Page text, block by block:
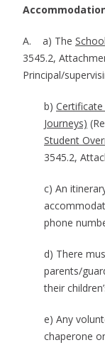
A. a) The
3545.2,
Principal/
b)
Journeys)
Student
3545.2,
c) An
phone
d) There
parents/
their
e) Any
chaperone